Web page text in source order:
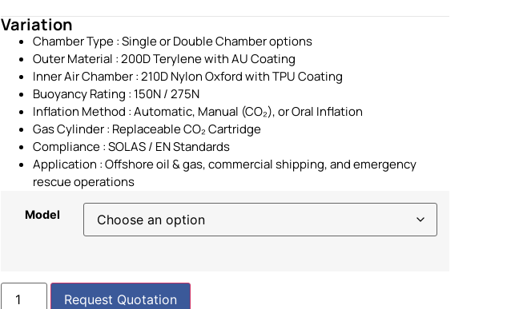
Variation
Chamber Type : Single or Double Chamber options
Outer Material : 200D Terylene with AU Coating
Inner Air Chamber : 210D Nylon Oxford with TPU Coating
Buoyancy Rating : 150N / 275N
Inflation Method : Automatic, Manual (CO₂), or Oral Inflation
Gas Cylinder : Replaceable CO₂ Cartridge
Compliance : SOLAS / EN Standards
Application : Offshore oil & gas, commercial shipping, and emergency
rescue operations
Model
Request Quotation